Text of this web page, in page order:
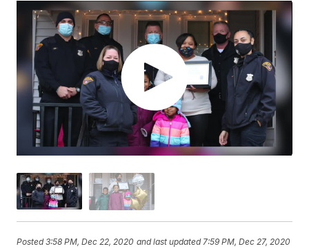
Posted3:58 PM, Dec 22, 2020 and last updated 7:59 PM, Dec 27, 2020